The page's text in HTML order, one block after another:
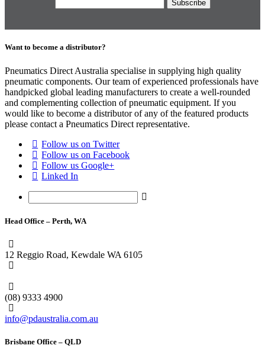
Want to become a distributor?
Pneumatics Direct Australia specialise in supplying high quality
pneumatic components. Our team of experienced professionals have
handpicked global leading manufacturers to create a well-rounded
and complementing collection of pneumatic equipment. If you
would like to become a distributor of any of the featured products
please contact a Pneumatics Direct representative.
Follow us on Twitter
Follow us on Facebook
Follow us Google+
Linked In
Head Office – Perth, WA
12 Reggio Road, Kewdale WA 6105
(08) 9333 4900
info@pdaustralia.com.au
Brisbane Office – QLD